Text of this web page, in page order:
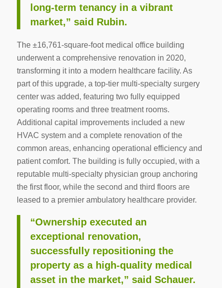
long-term tenancy in a vibrant
market,” said Rubin.
The ±16,761-square-foot medical office building
underwent a comprehensive renovation in 2020,
transforming it into a modern healthcare facility. As
part of this upgrade, a top-tier multi-specialty surgery
center was added, featuring two fully equipped
operating rooms and three treatment rooms.
Additional capital improvements included a new
HVAC system and a complete renovation of the
common areas, enhancing operational efficiency and
patient comfort. The building is fully occupied, with a
reputable multi-specialty physician group anchoring
the first floor, while the second and third floors are
leased to a premier ambulatory healthcare provider.
“Ownership executed an
exceptional renovation,
successfully repositioning the
property as a high-quality medical
asset in the market,” said Schauer.